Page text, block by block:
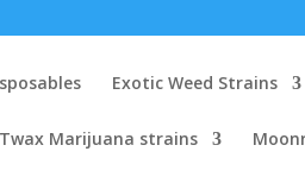
Exotic Weed Strains
Twax Marijuana strains